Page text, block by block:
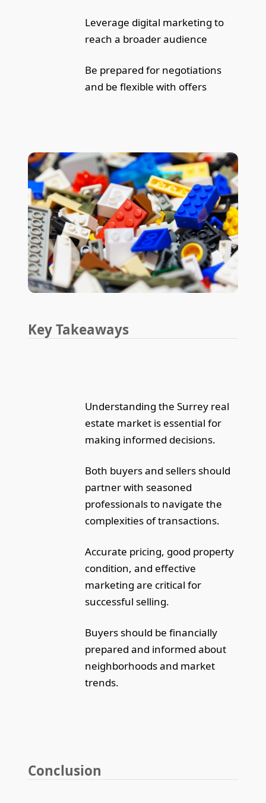
Leverage digital marketing to
reach a broader audience
Be prepared for negotiations
and be flexible with offers
Key Takeaways
Understanding the Surrey real
estate market is essential for
making informed decisions.
Both buyers and sellers should
partner with seasoned
professionals to navigate the
complexities of transactions.
Accurate pricing, good property
condition, and effective
marketing are critical for
successful selling.
Buyers should be financially
prepared and informed about
neighborhoods and market
trends.
Conclusion